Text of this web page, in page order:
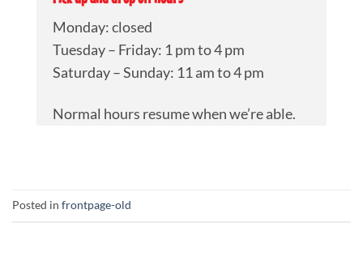
Monday: closed
Tuesday – Friday: 1 pm to 4 pm
Saturday – Sunday: 11 am to 4 pm
Normal hours resume when we’re able.
Posted in frontpage-old